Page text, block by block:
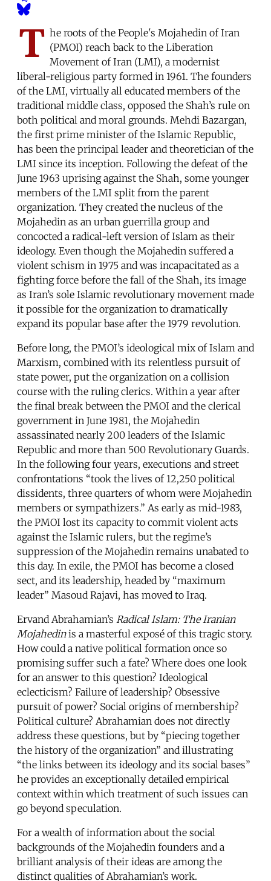
T he roots of the People's Mojahedin of Iran
(PMOI) reach back to the Liberation
Movement of Iran (LMI), a modernist
liberal-religious party formed in 1961. The founders
of the LMI, virtually all educated members of the
traditional middle class, opposed the Shah’s rule on
both political and moral grounds. Mehdi Bazargan,
the first prime minister of the Islamic Republic,
has been the principal leader and theoretician of the
LMI since its inception. Following the defeat of the
June 1963 uprising against the Shah, some younger
members of the LMI split from the parent
organization. They created the nucleus of the
Mojahedin as an urban guerrilla group and
concocted a radical-left version of Islam as their
ideology. Even though the Mojahedin suffered a
violent schism in 1975 and was incapacitated as a
fighting force before the fall of the Shah, its image
as Iran’s sole Islamic revolutionary movement made
it possible for the organization to dramatically
expand its popular base after the 1979 revolution.
Before long, the PMOI’s ideological mix of Islam and
Marxism, combined with its relentless pursuit of
state power, put the organization on a collision
course with the ruling clerics. Within a year after
the final break between the PMOI and the clerical
government in June 1981, the Mojahedin
assassinated nearly 200 leaders of the Islamic
Republic and more than 500 Revolutionary Guards.
In the following four years, executions and street
confrontations “took the lives of 12,250 political
dissidents, three quarters of whom were Mojahedin
members or sympathizers.” As early as mid-1983,
the PMOI lost its capacity to commit violent acts
against the Islamic rulers, but the regime’s
suppression of the Mojahedin remains unabated to
this day. In exile, the PMOI has become a closed
sect, and its leadership, headed by “maximum
leader” Masoud Rajavi, has moved to Iraq.
Ervand Abrahamian’s Radical Islam: The Iranian
Mojahedinis a masterful exposé of this tragic story.
How could a native political formation once so
promising suffer such a fate? Where does one look
for an answer to this question? Ideological
eclecticism? Failure of leadership? Obsessive
pursuit of power? Social origins of membership?
Political culture? Abrahamian does not directly
address these questions, but by “piecing together
the history of the organization” and illustrating
“the links between its ideology and its social bases”
he provides an exceptionally detailed empirical
context within which treatment of such issues can
go beyond speculation.
For a wealth of information about the social
backgrounds of the Mojahedin founders and a
brilliant analysis of their ideas are among the
distinct qualities of Abrahamian’s work.